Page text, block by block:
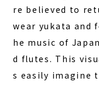
re believed to
wear yukata and
he music of
d flutes. This
s easily imagine